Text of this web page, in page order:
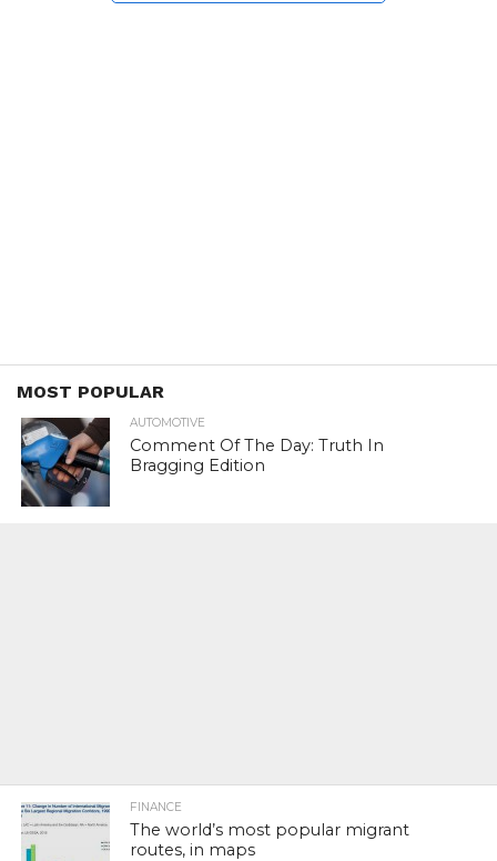
MOST POPULAR
AUTOMOTIVE
Comment Of The Day: Truth In
Bragging Edition
FINANCE
The world’s most popular migrant
routes, in maps